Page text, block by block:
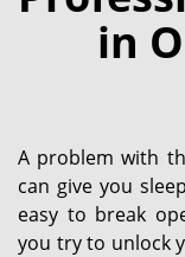
in
A problem with
can give you
easy to break
you try to unlock